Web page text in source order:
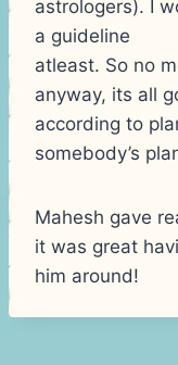
astrologers). I
a guideline
atleast. So no
anyway, its all
according to
somebody’s
Mahesh gave
it was great
him around!